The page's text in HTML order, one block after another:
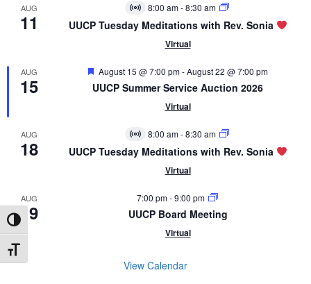
Toggle High Contrast
Toggle Font size
AUG
11
Virtual
Event
8:00 am-8:30 am
UUCP Tuesday Meditations with Rev. Sonia
Virtual
AUG
15
Featured
August 15 @ 7:00 pm-August 22 @ 7:00 pm
UUCP Summer Service Auction 2026
Virtual
AUG
18
Virtual
Event
8:00 am-8:30 am
UUCP Tuesday Meditations with Rev. Sonia
Virtual
AUG
19
7:00 pm-9:00 pm
UUCP Board Meeting
Virtual
View Calendar